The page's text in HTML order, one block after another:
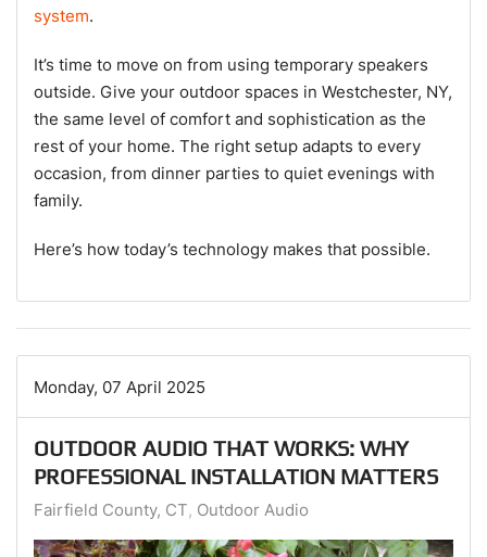
system.
It’s time to move on from using temporary speakers
outside. Give your outdoor spaces in Westchester, NY,
the same level of comfort and sophistication as the
rest of your home. The right setup adapts to every
occasion, from dinner parties to quiet evenings with
family.
Here’s how today’s technology makes that possible.
Monday, 07 April 2025
OUTDOOR AUDIO THAT WORKS: WHY
PROFESSIONAL INSTALLATION MATTERS
Fairfield County, CT Outdoor Audio